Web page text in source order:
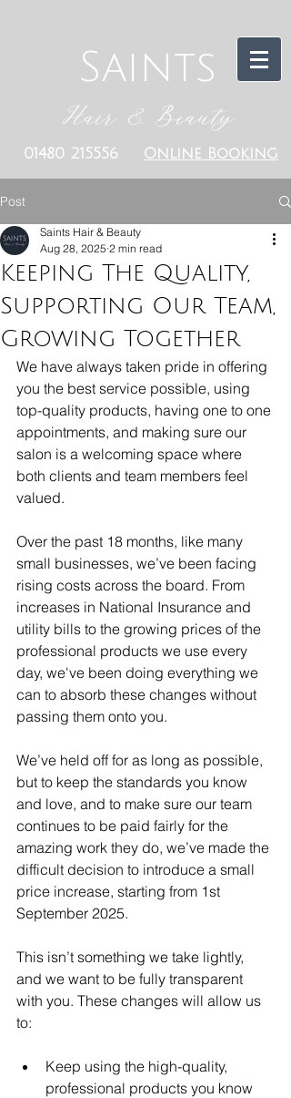
Saints
Hair & Beauty
Online Booking
01480 215556
Post
Keeping The Quality,
Supporting Our Team,
Growing Together
Saints Hair & Beauty
Aug 28, 2025 2 min read
We have always taken pride in offering
you the best service possible, using
top-quality products, having one to one
appointments, and making sure our
salon is a welcoming space where
both clients and team members feel
valued.
Over the past 18 months, like many
small businesses, we’ve been facing
rising costs across the board. From
increases in National Insurance and
utility bills to the growing prices of the
professional products we use every
day, we've been doing everything we
can to absorb these changes without
passing them onto you.
We’ve held off for as long as possible,
but to keep the standards you know
and love, and to make sure our team
continues to be paid fairly for the
amazing work they do, we’ve made the
difficult decision to introduce a small
price increase, starting from 1st
September 2025.
This isn’t something we take lightly,
and we want to be fully transparent
with you. These changes will allow us
to:
Keep using the high-quality,
professional products you know